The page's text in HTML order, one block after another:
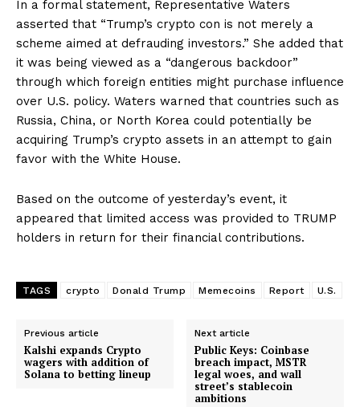
In a formal statement, Representative Waters
asserted that “Trump’s crypto con is not merely a
scheme aimed at defrauding investors.” She added that
it was being viewed as a “dangerous backdoor”
through which foreign entities might purchase influence
over U.S. policy. Waters warned that countries such as
Russia, China, or North Korea could potentially be
acquiring Trump’s crypto assets in an attempt to gain
favor with the White House.
Based on the outcome of yesterday’s event, it
appeared that limited access was provided to TRUMP
holders in return for their financial contributions.
TAGS crypto Donald Trump Memecoins Report U.S.
Previous article
Kalshi expands Crypto
wagers with addition of
Solana to betting lineup
Next article
Public Keys: Coinbase
breach impact, MSTR
legal woes, and wall
street’s stablecoin
ambitions